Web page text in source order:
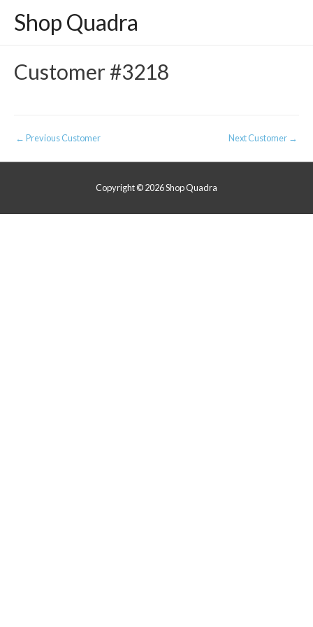
Shop Quadra
Customer #3218
Post
navigation
← Previous Customer Next Customer →
Copyright © 2026Shop Quadra